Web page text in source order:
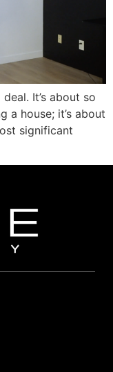
It’s about so
a house; it’s about
significant